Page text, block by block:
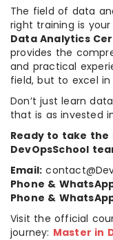
The field of data
right training is
Data Analytics
provides the
and practical
field, but to excel in
Don’t just learn
that is as invested
Ready to take
DevOpsSchool
Email:
Phone &
Phone &
Visit the official
journey: Master in